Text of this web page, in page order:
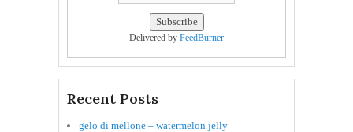
Delivered by FeedBurner
Recent Posts
gelo di mellone – watermelon jelly